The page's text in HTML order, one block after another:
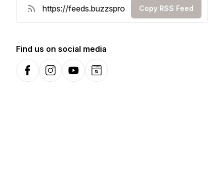
Copy RSS Feed
Find us on social media
FacebookInstagramYouTubeWebsite